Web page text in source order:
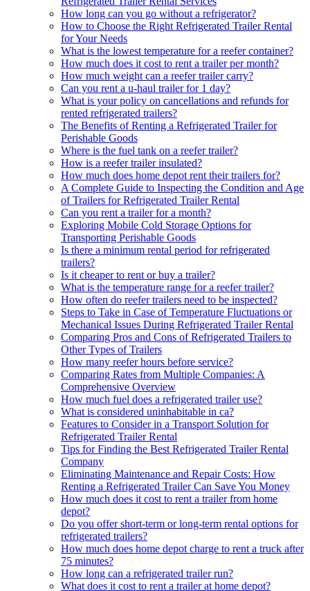
How long can you go without a refrigerator?
How to Choose the Right Refrigerated Trailer Rental
for Your Needs
What is the lowest temperature for a reefer container?
How much does it cost to rent a trailer per month?
How much weight can a reefer trailer carry?
Can you rent a u-haul trailer for 1 day?
What is your policy on cancellations and refunds for
rented refrigerated trailers?
The Benefits of Renting a Refrigerated Trailer for
Perishable Goods
Where is the fuel tank on a reefer trailer?
How is a reefer trailer insulated?
How much does home depot rent their trailers for?
A Complete Guide to Inspecting the Condition and Age
of Trailers for Refrigerated Trailer Rental
Can you rent a trailer for a month?
Exploring Mobile Cold Storage Options for
Transporting Perishable Goods
Is there a minimum rental period for refrigerated
trailers?
Is it cheaper to rent or buy a trailer?
What is the temperature range for a reefer trailer?
How often do reefer trailers need to be inspected?
Steps to Take in Case of Temperature Fluctuations or
Mechanical Issues During Refrigerated Trailer Rental
Comparing Pros and Cons of Refrigerated Trailers to
Other Types of Trailers
How many reefer hours before service?
Comparing Rates from Multiple Companies: A
Comprehensive Overview
How much fuel does a refrigerated trailer use?
What is considered uninhabitable in ca?
Features to Consider in a Transport Solution for
Refrigerated Trailer Rental
Tips for Finding the Best Refrigerated Trailer Rental
Company
Eliminating Maintenance and Repair Costs: How
Renting a Refrigerated Trailer Can Save You Money
How much does it cost to rent a trailer from home
depot?
Do you offer short-term or long-term rental options for
refrigerated trailers?
How much does home depot charge to rent a truck after
75 minutes?
How long can a refrigerated trailer run?
What does it cost to rent a trailer at home depot?